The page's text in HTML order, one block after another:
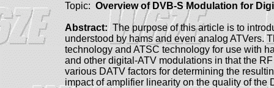
Topic: Overview of DVB-S Modulation for
Abstract: The purpose of this article is to
understood by hams and even analog ATVers.
technology and ATSC technology for use with
and other digital-ATV modulations in that the
various DATV factors for determining the
impact of amplifier linearity on the quality of the